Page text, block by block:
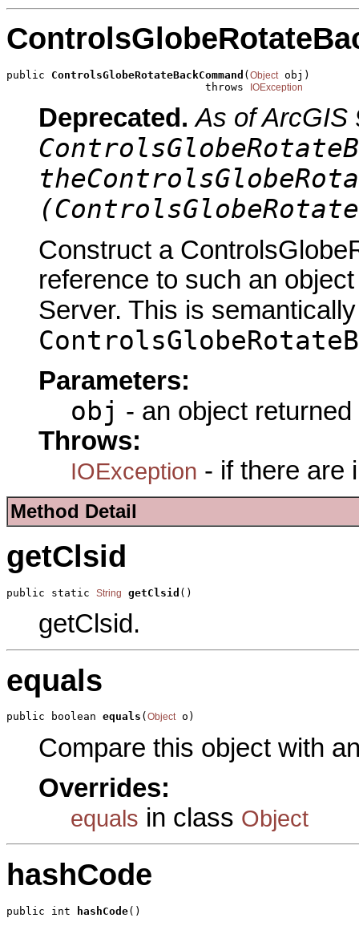
public ControlsGlobeRotateBackCommand ( Object obj)
                               throws
IOException
Deprecated. As of ArcGIS
Construct a
reference to such an
Server. This is
Parameters:
obj - an object
Throws:
IOException - if there are
Method Detail
getClsid
public static String getClsid ()
getClsid.
equals
public boolean equals ( Object o)
Compare this object with
Overrides:
equals in class Object
hashCode
public int hashCode()